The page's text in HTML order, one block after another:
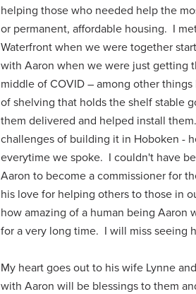
helping those who needed help the
or permanent, affordable housing. I
Waterfront when we were together
with Aaron when we were just getting
middle of COVID – among other
of shelving that holds the shelf stable
them delivered and helped install
challenges of building it in Hoboken -
everytime we spoke. I couldn't have
Aaron to become a commissioner for
his love for helping others to those in
how amazing of a human being Aaron
for a very long time. I will miss seeing
My heart goes out to his wife Lynne
with Aaron will be blessings to them